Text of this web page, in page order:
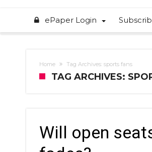
ePaper Login
Home Tag Archives: sports fans
TAG ARCHIVES:
Will open